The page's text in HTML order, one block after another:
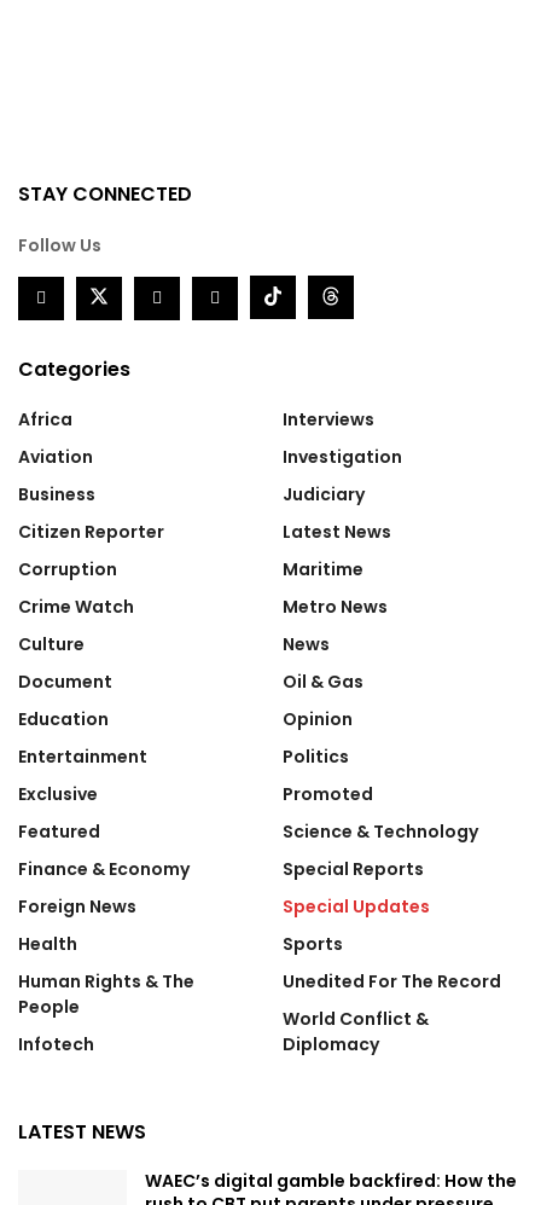
STAY CONNECTED
Follow Us
Categories
Africa
Aviation
Business
Citizen Reporter
Corruption
Crime Watch
Culture
Document
Education
Entertainment
Exclusive
Featured
Finance & Economy
Foreign News
Health
Human Rights & The
People
Infotech
Interviews
Investigation
Judiciary
Latest News
Maritime
Metro News
News
Oil & Gas
Opinion
Politics
Promoted
Science & Technology
Special Reports
Special Updates
Sports
Unedited For The Record
World Conflict &
Diplomacy
LATEST NEWS
WAEC’s digital gamble backfired: How the